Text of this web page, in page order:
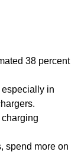
38 percent
in
spend more on